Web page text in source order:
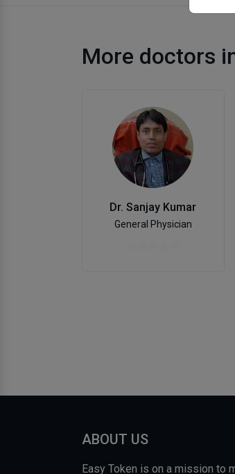
More doctors
Dr. Sanjay Kumar
General Physician
ABOUT US
Easy Token is on a mission to